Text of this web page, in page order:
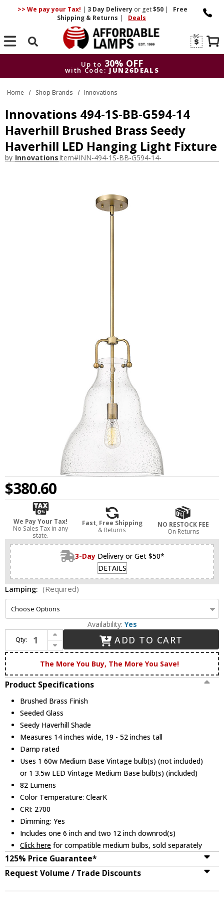
>> We pay your Tax! | 3 DayDelivery or get$50 |
Free
Shipping & Returns | Deals
Search
Up to 30% OFF
with Code: JUN26DEALS
Up to
30% OFF
with Code: JUN26DEALS
Home Shop Brands Innovations
Innovations 494-1S-BB-G594-14
Haverhill Brushed Brass Seedy
Haverhill LED Hanging Light Fixture
by InnovationsItem#INN-494-1S-BB-G594-14-
$380.60
We Pay Your Tax!
No Sales Tax in any
state.
Fast, Free Shipping
& Returns
NO RESTOCK FEE
On Returns
3-Day Delivery or Get $50*
DETAILS
Lamping: (Required)
Availability: Yes
Qty:
Increase Quantity of Innovations 494-1S-BB-G594-14 Haverhill Brushed Brass Seedy Haverhill LED Hanging Light Fixture
Decrease Quantity of Innovations 494-1S-BB-G594-14 Haverhill Brushed Brass Seedy Haverhill LED Hanging Light Fixture
ADD TO CART
The More You Buy, The More You Save!
Product Specifications
Brushed Brass Finish
Seeded Glass
Seedy Haverhill Shade
Measures 14 inches wide, 19 - 52 inches tall
Damp rated
Uses 1 60w Medium Base Vintage bulb(s) (not included)
or 1 3.5w LED Vintage Medium Base bulb(s) (included)
82 Lumens
Color Temperature: ClearK
CRI: 2700
Dimming: Yes
Includes one 6 inch and two 12 inch downrod(s)
Click here for compatible medium bulbs, sold separately
125% Price Guarantee*
Request Volume / Trade Discounts